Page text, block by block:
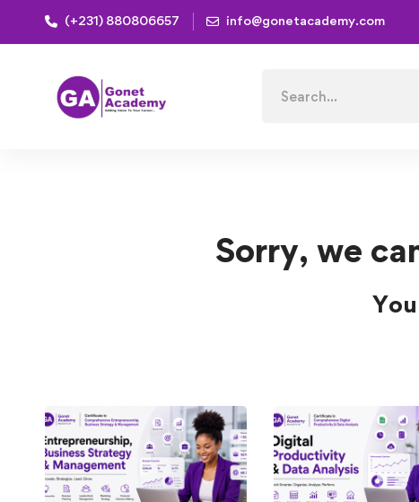
(+231) 880806657 info@gonetacademy.com
for:
Home Courses development
development
Sorry, we